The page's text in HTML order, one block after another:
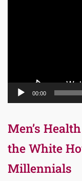
00:00
Men’s
the White
Millennials